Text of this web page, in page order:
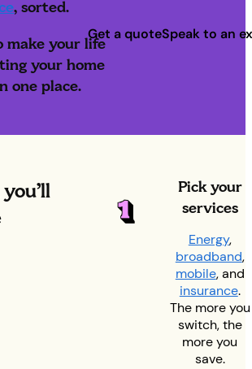
, sorted.
make your life
your home
one place.
Get a quoteSpeak to an
Pick your
services
Energy,
broadband,
mobile, and
insurance.
The more you
switch, the
more you
save.